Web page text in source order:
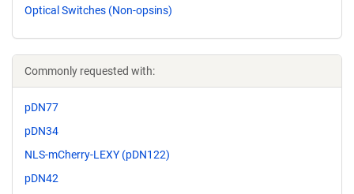
Optical Switches (Non-opsins)
Commonly requested with:
pDN77
pDN34
NLS-mCherry-LEXY (pDN122)
pDN42